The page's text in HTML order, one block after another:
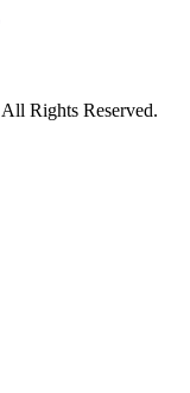
Rights Reserved.